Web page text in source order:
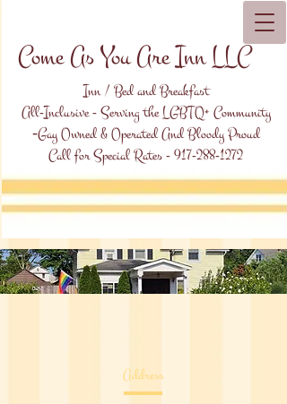
Come As You Are Inn LLC
Inn / Bed and Breakfast
All-Inclusive - Serving the LGBTQ+ Community
-Gay Owned & Operated And Bloody Proud
Call for Special Rates -917-288-1272
Address